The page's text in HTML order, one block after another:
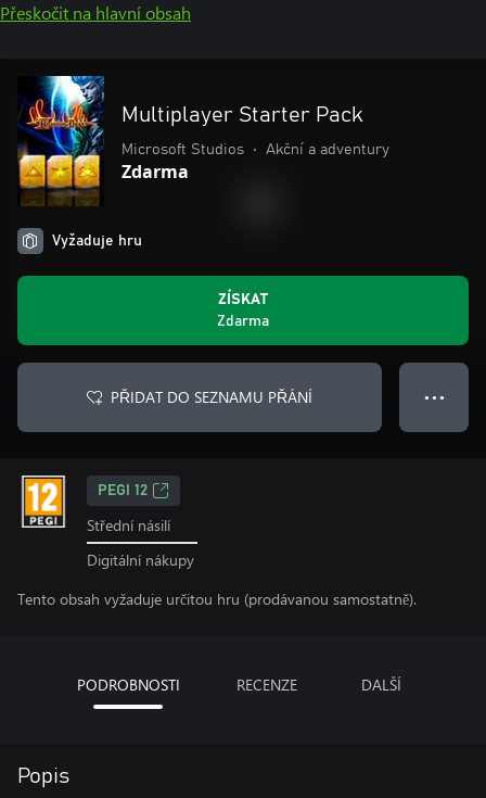
Přeskočit na hlavní obsah
Multiplayer Starter Pack
Microsoft Studios • Akční a adventury
Zdarma
Vyžaduje hru
ZÍSKAT
Zdarma
PŘIDAT DO SEZNAMU PŘÁNÍ ● ● ●
PEGI 12
Střední násilí
Digitální nákupy
Tento obsah vyžaduje určitou hru (prodávanou samostatně).
PODROBNOSTI RECENZE DALŠÍ
Popis